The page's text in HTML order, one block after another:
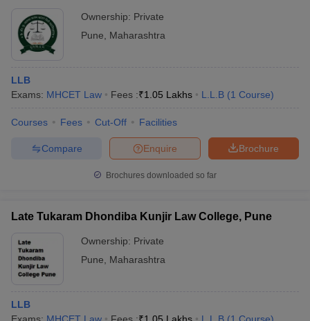
Ownership: Private
Pune
Maharashtra
LLB
Exams: MHCET Law Fees :₹1.05 Lakhs L.L.B (1 Course)
Courses Fees Cut-Off Facilities
Brochure
Enquire
Compare
Brochures downloaded so far
Late Tukaram Dhondiba Kunjir Law College, Pune
Ownership: Private
Pune
Maharashtra
LLB